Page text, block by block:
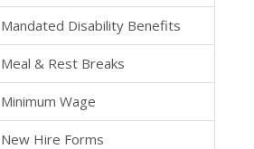
Mandated Disability Benefits
Meal & Rest Breaks
Minimum Wage
New Hire Forms